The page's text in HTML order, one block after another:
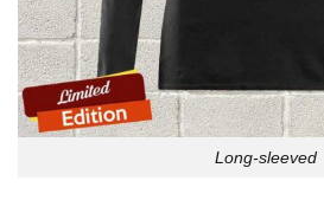
Long-sleeved